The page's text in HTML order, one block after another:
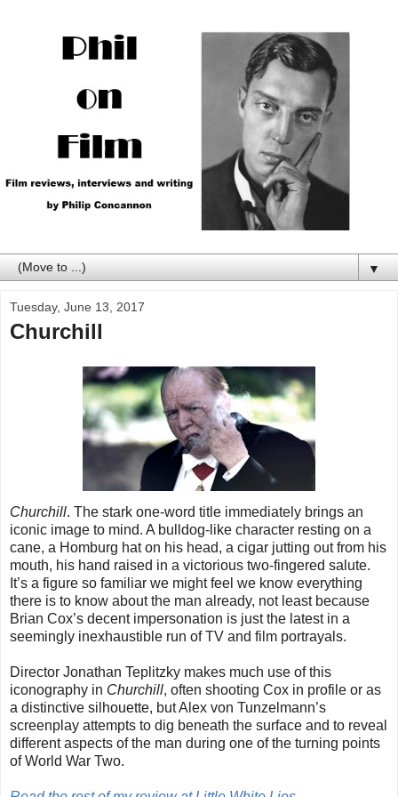
▼
Tuesday, June 13, 2017
Churchill
Churchill. The stark one-word title immediately brings an
iconic image to mind. A bulldog-like character resting on a
cane, a Homburg hat on his head, a cigar jutting out from his
mouth, his hand raised in a victorious two-fingered salute.
It’s a figure so familiar we might feel we know everything
there is to know about the man already, not least because
Brian Cox’s decent impersonation is just the latest in a
seemingly inexhaustible run of TV and film portrayals.
Director Jonathan Teplitzky makes much use of this
iconography in Churchill, often shooting Cox in profile or as
a distinctive silhouette, but Alex von Tunzelmann’s
screenplay attempts to dig beneath the surface and to reveal
different aspects of the man during one of the turning points
of World War Two.